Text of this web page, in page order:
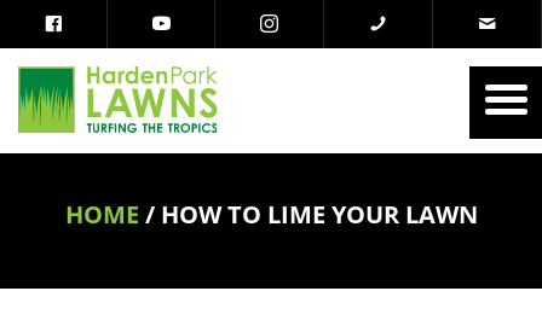
HOME / HOW TO LIME YOUR LAWN